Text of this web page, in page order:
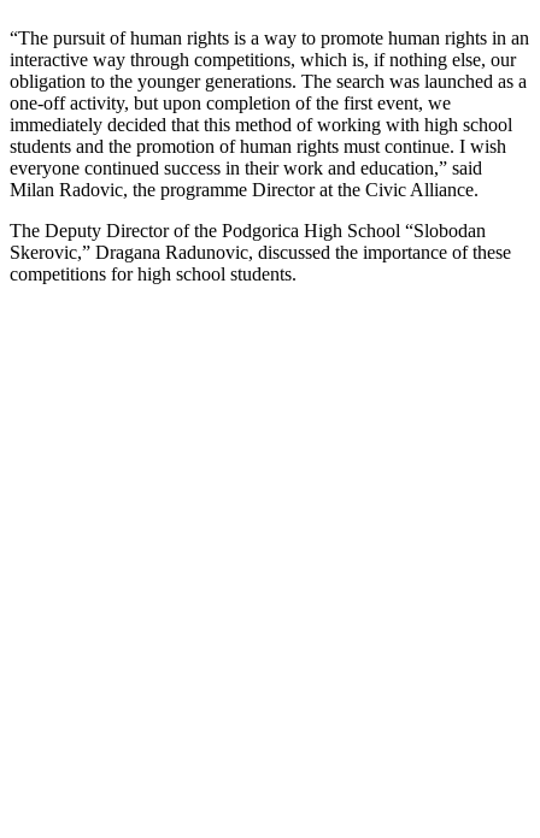
“The pursuit of human rights is a way to promote human rights in an
interactive way through competitions, which is, if nothing else, our
obligation to the younger generations. The search was launched as a
one-off activity, but upon completion of the first event, we
immediately decided that this method of working with high school
students and the promotion of human rights must continue. I wish
everyone continued success in their work and education,” said
Milan Radovic, the programme Director at the Civic Alliance.
The Deputy Director of the Podgorica High School “Slobodan
Skerovic,” Dragana Radunovic, discussed the importance of these
competitions for high school students.